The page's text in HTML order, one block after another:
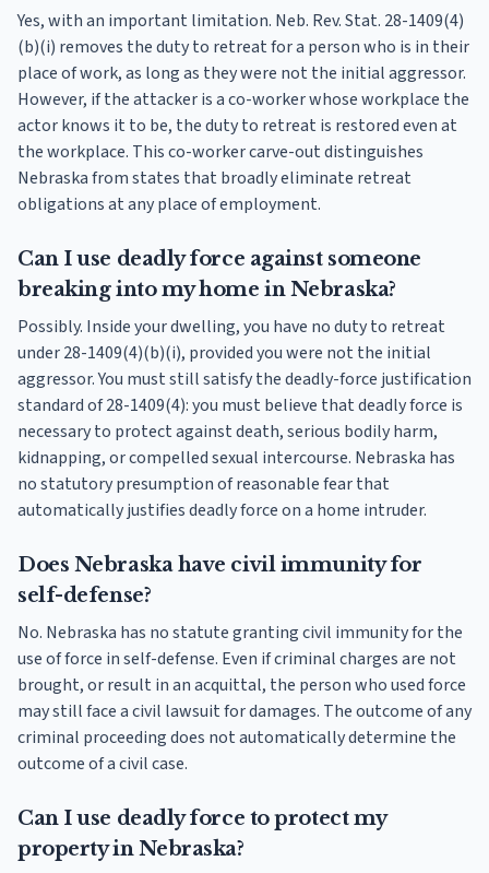
Yes, with an important limitation. Neb. Rev. Stat. 28-1409(4)
(b)(i) removes the duty to retreat for a person who is in their
place of work, as long as they were not the initial aggressor.
However, if the attacker is a co-worker whose workplace the
actor knows it to be, the duty to retreat is restored even at
the workplace. This co-worker carve-out distinguishes
Nebraska from states that broadly eliminate retreat
obligations at any place of employment.
Can I use deadly force against someone
breaking into my home in Nebraska?
Possibly. Inside your dwelling, you have no duty to retreat
under 28-1409(4)(b)(i), provided you were not the initial
aggressor. You must still satisfy the deadly-force justification
standard of 28-1409(4): you must believe that deadly force is
necessary to protect against death, serious bodily harm,
kidnapping, or compelled sexual intercourse. Nebraska has
no statutory presumption of reasonable fear that
automatically justifies deadly force on a home intruder.
Does Nebraska have civil immunity for
self-defense?
No. Nebraska has no statute granting civil immunity for the
use of force in self-defense. Even if criminal charges are not
brought, or result in an acquittal, the person who used force
may still face a civil lawsuit for damages. The outcome of any
criminal proceeding does not automatically determine the
outcome of a civil case.
Can I use deadly force to protect my
property in Nebraska?